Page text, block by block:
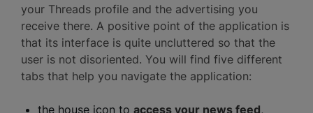
your Threads profile and the advertising you
receive there. A positive point of the application is
that its interface is quite uncluttered so that the
user is not disoriented. You will find five different
tabs that help you navigate the application:
the house icon to access your news feed,